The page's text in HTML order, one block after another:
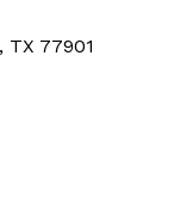
TX 77901